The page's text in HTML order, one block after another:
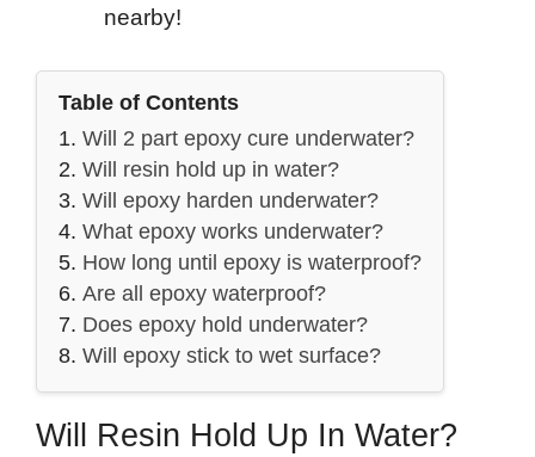
nearby!
Table of Contents
Will 2 part epoxy cure underwater?
Will resin hold up in water?
Will epoxy harden underwater?
What epoxy works underwater?
How long until epoxy is waterproof?
Are all epoxy waterproof?
Does epoxy hold underwater?
Will epoxy stick to wet surface?
Will Resin Hold Up In Water?